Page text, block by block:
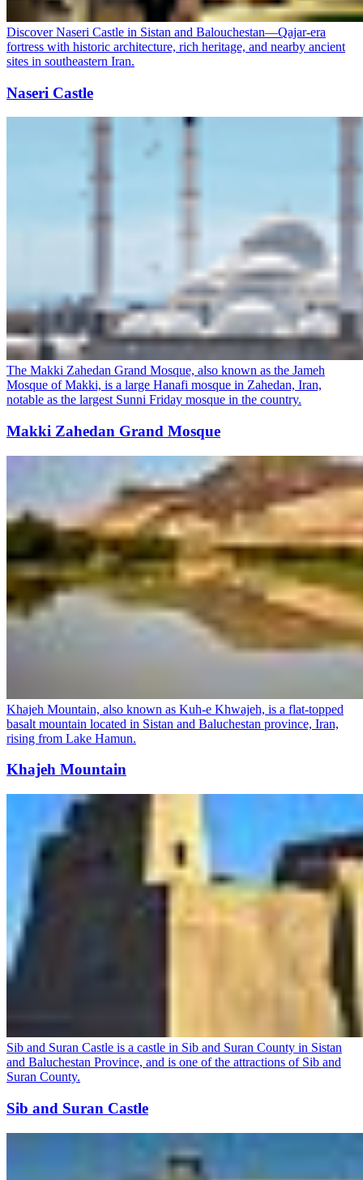
Discover Naseri Castle in Sistan and Balouchestan—Qajar-era
fortress with historic architecture, rich heritage, and nearby ancient
sites in southeastern Iran.
Naseri Castle
The Makki Zahedan Grand Mosque, also known as the Jameh
Mosque of Makki, is a large Hanafi mosque in Zahedan, Iran,
notable as the largest Sunni Friday mosque in the country.
Makki Zahedan Grand Mosque
Khajeh Mountain, also known as Kuh-e Khwajeh, is a flat-topped
basalt mountain located in Sistan and Baluchestan province, Iran,
rising from Lake Hamun.
Khajeh Mountain
Sib and Suran Castle is a castle in Sib and Suran County in Sistan
and Baluchestan Province, and is one of the attractions of Sib and
Suran County.
Sib and Suran Castle